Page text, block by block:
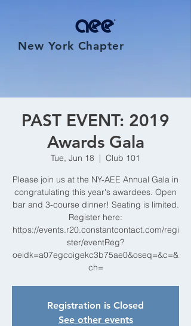
New York Chapter
PAST EVENT: 2019
Awards Gala
Tue, Jun 18
  |
Club 101
Please join us at the NY-AEE Annual Gala in
congratulating this year's awardees. Open
bar and 3-course dinner! Seating is limited.
Register here:
https://events.r20.constantcontact.com/regi
ster/eventReg?
oeidk=a07egcoigekc3b75ae0&oseq=&c=&
ch=
Registration is Closed
See other events